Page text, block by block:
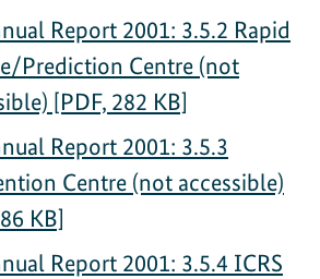
Report 2001: 3.5.2 Rapid
Prediction Centre (not
[PDF, 282 KB]
Report 2001: 3.5.3
Centre (not accessible)
KB]
Report 2001: 3.5.4 ICRS